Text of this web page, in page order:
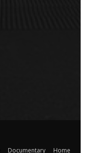
Documentary Home